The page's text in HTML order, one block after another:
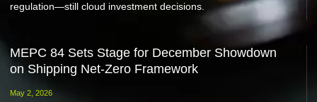
regulation—still cloud investment decisions.
MEPC 84 Sets Stage for December Showdown
on Shipping Net-Zero Framework
May 2, 2026